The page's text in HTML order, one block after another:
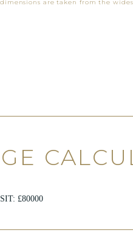
are taken from the
£80000